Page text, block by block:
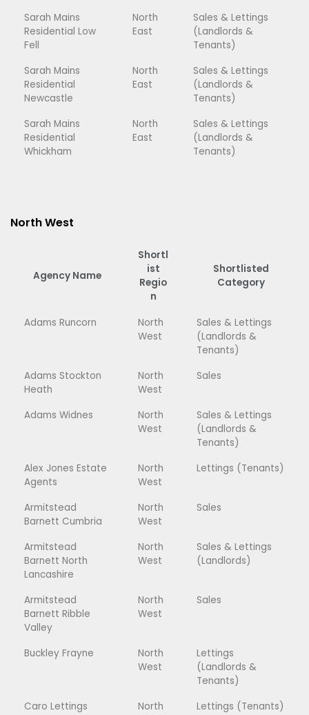
Sarah Mains
Residential Low
Fell
North
East
Sales & Lettings
(Landlords &
Tenants)
Sarah Mains
Residential
Newcastle
North
East
Sales & Lettings
(Landlords &
Tenants)
Sarah Mains
Residential
Whickham
North
East
Sales & Lettings
(Landlords &
Tenants)
North West
Agency Name
Shortl
ist
Regio
n
Shortlisted
Category
Adams Runcorn
North
West
Sales & Lettings
(Landlords &
Tenants)
Adams Stockton
Heath
North
West
Sales
Adams Widnes
North
West
Sales & Lettings
(Landlords &
Tenants)
Alex Jones Estate
Agents
North
West
Lettings (Tenants)
Armitstead
Barnett Cumbria
North
West
Sales
Armitstead
Barnett North
Lancashire
North
West
Sales & Lettings
(Landlords)
Armitstead
Barnett Ribble
Valley
North
West
Sales
Buckley Frayne
North
West
Lettings
(Landlords &
Tenants)
Caro Lettings
North
Lettings (Tenants)